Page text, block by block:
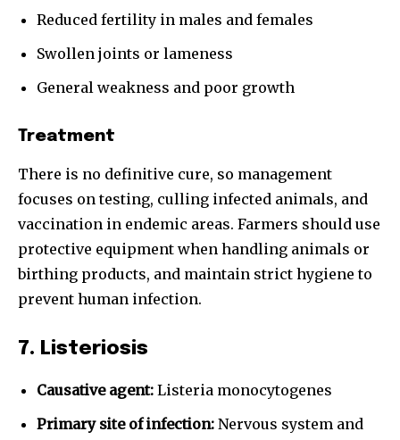
Reduced fertility in males and females
Swollen joints or lameness
General weakness and poor growth
Treatment
There is no definitive cure, so management
focuses on testing, culling infected animals, and
vaccination in endemic areas. Farmers should use
protective equipment when handling animals or
birthing products, and maintain strict hygiene to
prevent human infection.
7. Listeriosis
Causative agent: Listeria monocytogenes
Primary site of infection: Nervous system and